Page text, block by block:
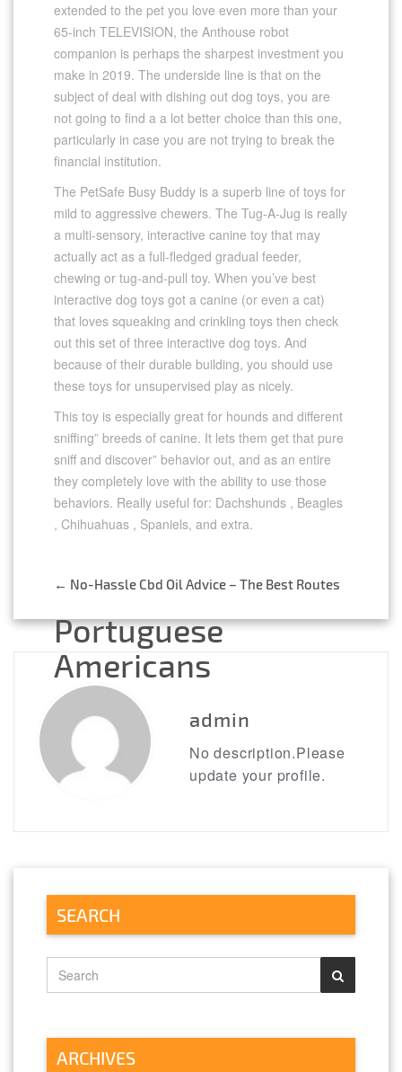
extended to the pet you love even more than your
65-inch TELEVISION, the Anthouse robot
companion is perhaps the sharpest investment you
make in 2019. The underside line is that on the
subject of deal with dishing out dog toys, you are
not going to find a a lot better choice than this one,
particularly in case you are not trying to break the
financial institution.
The PetSafe Busy Buddy is a superb line of toys for
mild to aggressive chewers. The Tug-A-Jug is really
a multi-sensory, interactive canine toy that may
actually act as a full-fledged gradual feeder,
chewing or tug-and-pull toy. When you’ve best
interactive dog toys got a canine (or even a cat)
that loves squeaking and crinkling toys then check
out this set of three interactive dog toys. And
because of their durable building, you should use
these toys for unsupervised play as nicely.
This toy is especially great for hounds and different
sniffing” breeds of canine. It lets them get that pure
sniff and discover” behavior out, and as an entire
they completely love with the ability to use those
behaviors. Really useful for: Dachshunds , Beagles
, Chihuahuas , Spaniels, and extra.
Post
navigation
← No-Hassle Cbd Oil Advice – The Best Routes
Portuguese
Americans
→
admin
No description.Please
update your profile.
SEARCH
ARCHIVES